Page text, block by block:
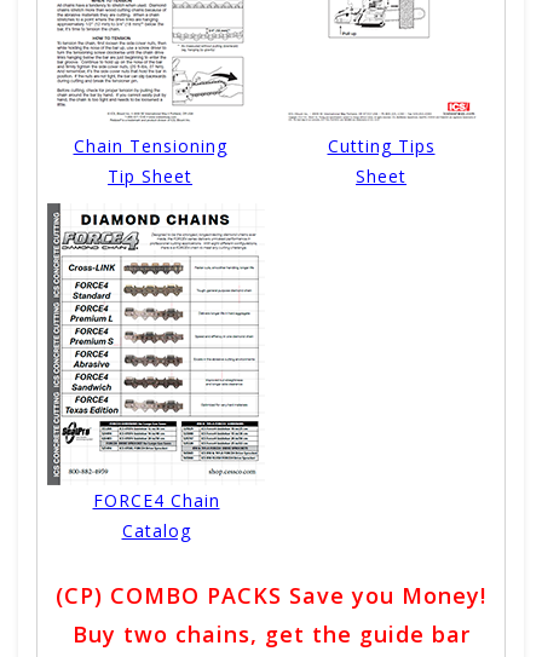
Chain Tensioning
Tip Sheet
Cutting Tips
Sheet
FORCE4 Chain
Catalog
(CP) COMBO PACKS Save you Money!
Buy two chains, get the guide bar